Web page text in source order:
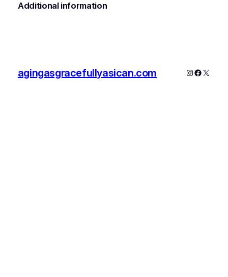
Additional information
agingasgracefullyasican.com Instagram
X